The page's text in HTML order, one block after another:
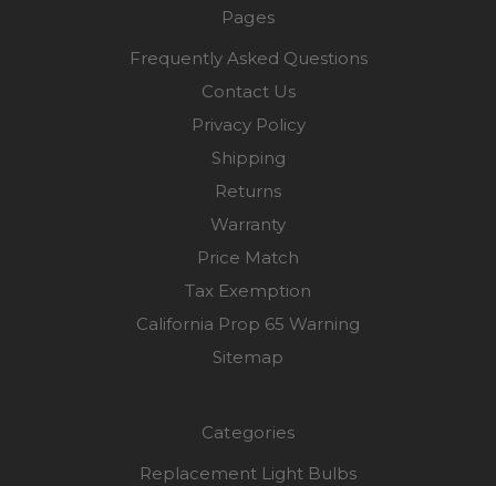
Pages
Frequently Asked Questions
Contact Us
Privacy Policy
Shipping
Returns
Warranty
Price Match
Tax Exemption
California Prop 65 Warning
Sitemap
Categories
Replacement Light Bulbs